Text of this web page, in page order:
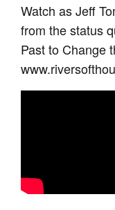
Watch as Jeff
from the status
Past to Change